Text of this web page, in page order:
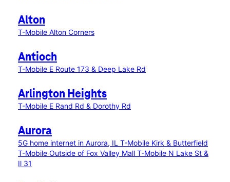
Alton
T-Mobile Alton Corners
Antioch
T-Mobile E Route 173 & Deep Lake Rd
Arlington Heights
T-Mobile E Rand Rd & Dorothy Rd
Aurora
5G home internet in Aurora, IL T-Mobile Kirk & Butterfield
T-Mobile Outside of Fox Valley Mall T-Mobile N Lake St &
Il 31